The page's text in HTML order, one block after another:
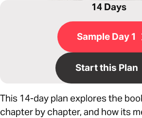
14 Days
Sample Day 1
Start this Plan
This 14-day plan explores the
chapter by chapter, and how its